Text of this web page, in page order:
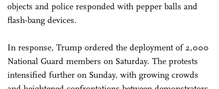
objects and police responded with pepper balls and
flash-bang devices.
In response, Trump ordered the deployment of 2,000
National Guard members on Saturday. The protests
intensified further on Sunday, with growing crowds